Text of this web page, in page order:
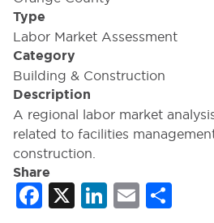
Type
Labor Market Assessment
Category
Building & Construction
Description
A regional labor market
related to facilities
construction.
Share
Facebook
X LinkedIn
Email